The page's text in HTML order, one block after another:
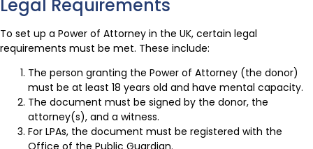
Legal Requirements
To set up a Power of Attorney in the UK, certain legal
requirements must be met. These include:
The person granting the Power of Attorney (the donor)
must be at least 18 years old and have mental capacity.
The document must be signed by the donor, the
attorney(s), and a witness.
For LPAs, the document must be registered with the
Office of the Public Guardian.